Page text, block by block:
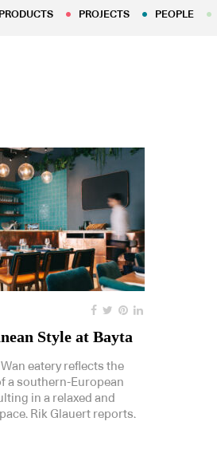
PRODUCTS PROJECTS PEOPLE
Style at Bayta
Wan eatery reflects the
a southern-European
in a relaxed and
Rik Glauert reports.